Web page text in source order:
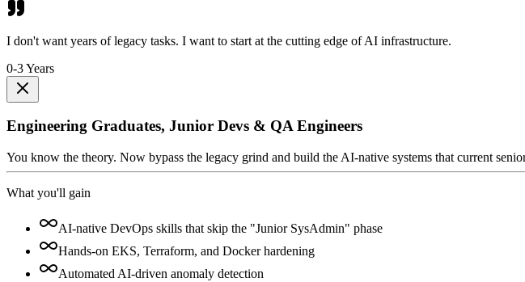
I don't want years of legacy tasks. I want to start at the cutting edge of AI infrastructure.
0-3 Years
Engineering Graduates, Junior Devs & QA Engineers
You know the theory. Now bypass the legacy grind and build the AI-native systems that current
What you'll gain
AI-native DevOps skills that skip the "Junior SysAdmin" phase
Hands-on EKS, Terraform, and Docker hardening
Automated AI-driven anomaly detection